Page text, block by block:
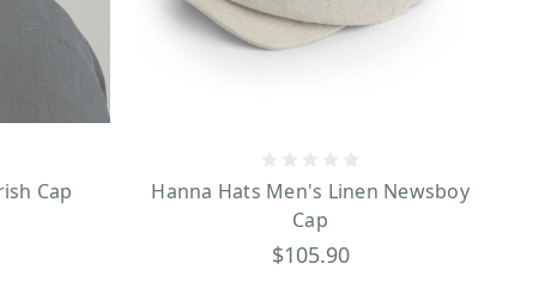
Cap
Hanna Hats Men's Linen Newsboy
Cap
$105.90